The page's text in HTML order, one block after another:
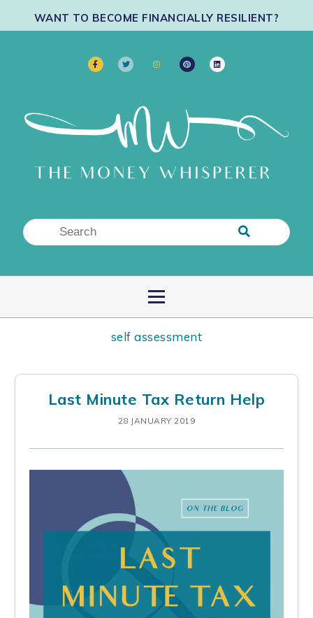
WANT TO BECOME FINANCIALLY RESILIENT?
self assessment
Last Minute Tax Return Help
28 JANUARY 2019